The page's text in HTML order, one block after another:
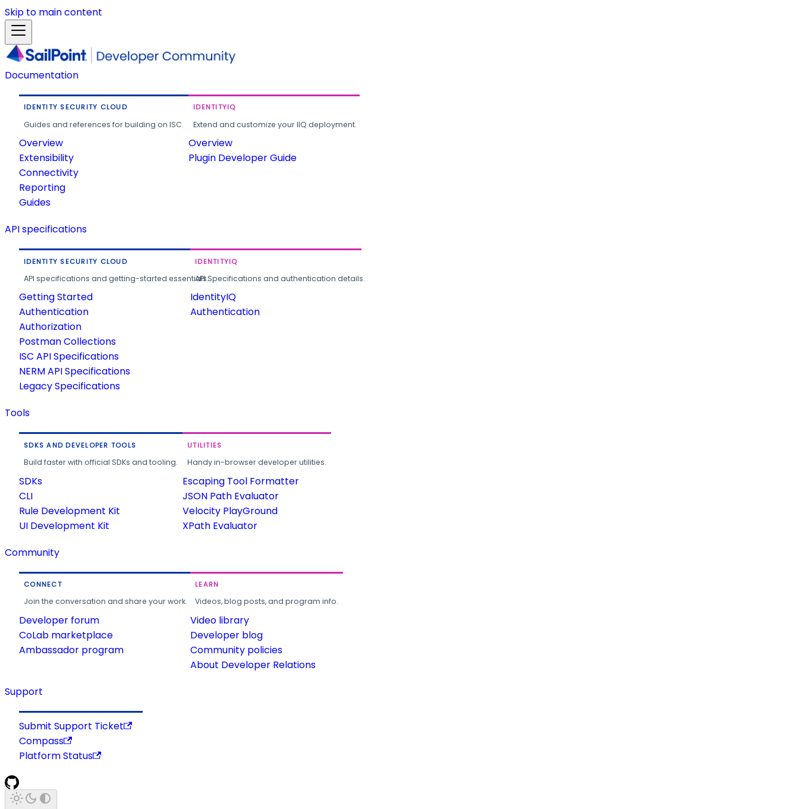
Skip to main content
Documentation
IDENTITY SECURITY CLOUD
Guides and references for building on ISC.
Overview
Extensibility
Connectivity
Reporting
Guides
IDENTITYIQ
Extend and customize your IIQ deployment.
Overview
Plugin Developer Guide
API specifications
IDENTITY SECURITY CLOUD
API specifications and getting-started essentials.
Getting Started
Authentication
Authorization
Postman Collections
ISC API Specifications
NERM API Specifications
Legacy Specifications
IDENTITYIQ
API Specifications and authentication details.
IdentityIQ
Authentication
Tools
SDKS AND DEVELOPER TOOLS
Build faster with official SDKs and tooling.
SDKs
CLI
Rule Development Kit
UI Development Kit
UTILITIES
Handy in-browser developer utilities.
Escaping Tool Formatter
JSON Path Evaluator
Velocity PlayGround
XPath Evaluator
Community
CONNECT
Join the conversation and share your work.
Developer forum
CoLab marketplace
Ambassador program
LEARN
Videos, blog posts, and program info.
Video library
Developer blog
Community policies
About Developer Relations
Support
Submit Support Ticket
Compass
Platform Status